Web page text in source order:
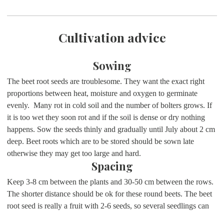
Cultivation advice
Sowing
The beet root seeds are troublesome. They want the exact right
proportions between heat, moisture and oxygen to germinate
evenly. Many rot in cold soil and the number of bolters grows. If
it is too wet they soon rot and if the soil is dense or dry nothing
happens. Sow the seeds thinly and gradually until July about 2 cm
deep. Beet roots which are to be stored should be sown late
otherwise they may get too large and hard.
Spacing
Keep 3-8 cm between the plants and 30-50 cm between the rows.
The shorter distance should be ok for these round beets. The beet
root seed is really a fruit with 2-6 seeds, so several seedlings can